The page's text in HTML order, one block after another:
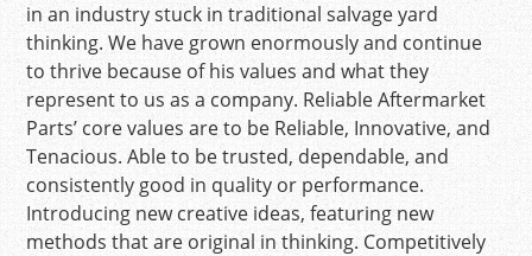
in an industry stuck in traditional salvage yard
thinking. We have grown enormously and continue
to thrive because of his values and what they
represent to us as a company. Reliable Aftermarket
Parts’ core values are to be Reliable, Innovative, and
Tenacious. Able to be trusted, dependable, and
consistently good in quality or performance.
Introducing new creative ideas, featuring new
methods that are original in thinking. Competitively